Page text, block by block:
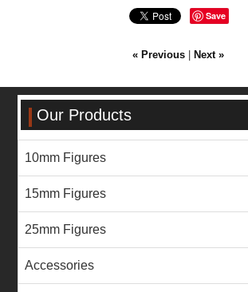
Save
« Previous Next »
Our Products
10mm Figures
15mm Figures
25mm Figures
Accessories